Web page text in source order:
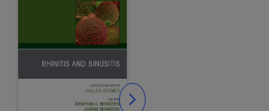
Slide